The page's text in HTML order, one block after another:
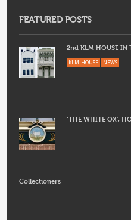
FEATURED POSTS
2nd KLM HOUSE IN
KLM-HOUSE NEWS
‘THE WHITE OX’,
Collectioners